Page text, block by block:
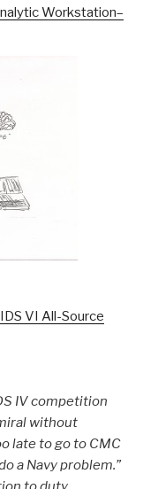
Workstation–
VI All-Source
IV competition
without
late to go to CMC
a Navy problem.”